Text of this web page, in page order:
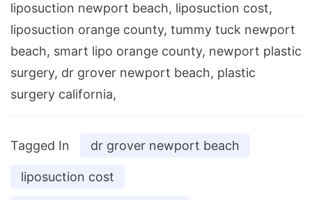
liposuction newport beach, liposuction cost,
liposuction orange county, tummy tuck newport
beach, smart lipo orange county, newport plastic
surgery, dr grover newport beach, plastic
surgery california,
Tagged In dr grover newport beach
liposuction cost